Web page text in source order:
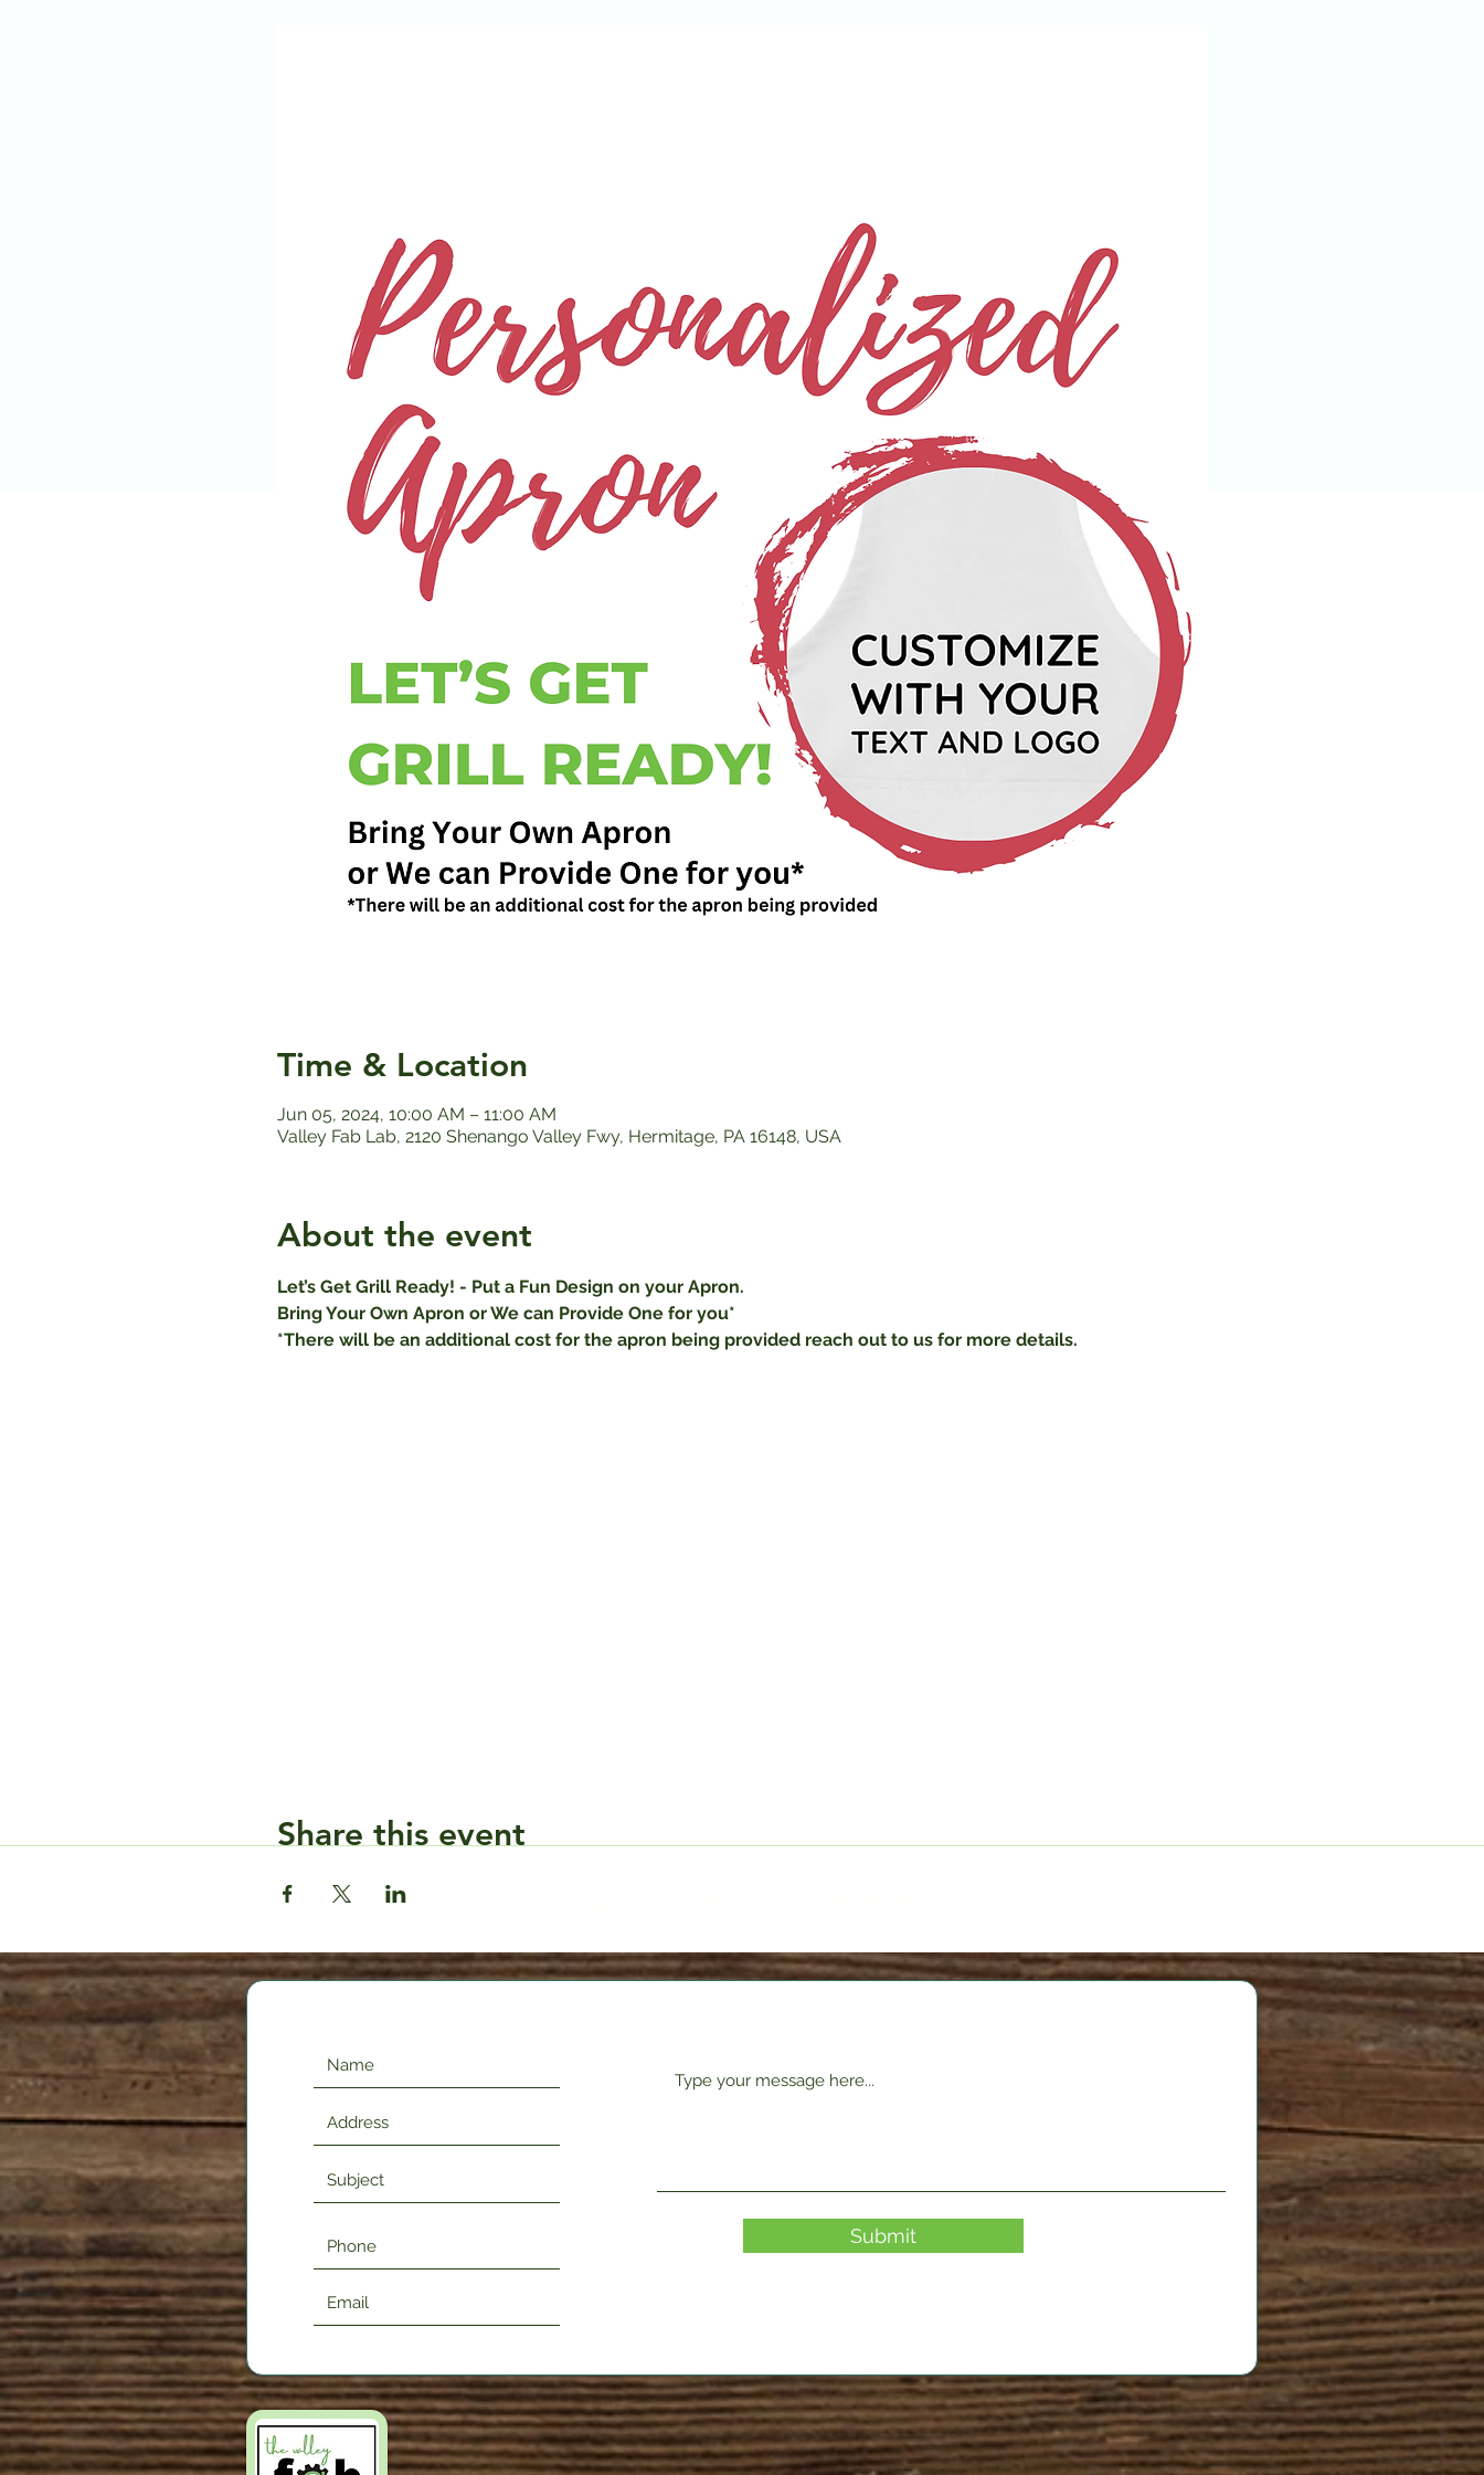
Time & Location
Jun 05, 2024, 10:00 AM – 11:00 AM
Valley Fab Lab, 2120 Shenango Valley Fwy, Hermitage, PA 16148, USA
About the event
Let’s Get Grill Ready! - Put a Fun Design on your Apron.
Bring Your Own Apron or We can Provide One for you*
*There will be an additional cost for the apron being provided reach out to us for more details.
Share this event
Submit